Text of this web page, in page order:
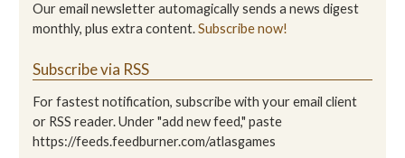
Our email newsletter automagically sends a news digest
monthly, plus extra content.Subscribe now!
Subscribe via RSS
For fastest notification, subscribe with your email client
or RSS reader. Under "add new feed," paste
https://feeds.feedburner.com/atlasgames